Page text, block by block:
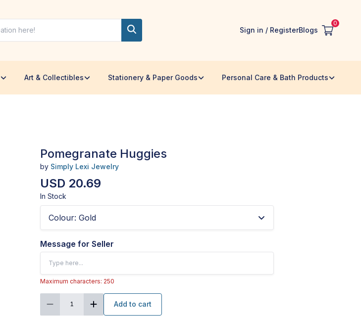
Sign in / RegisterBlogs
0
Art & Collectibles Stationery & Paper Goods Personal Care & Bath Products
Pomegranate Huggies
by Simply Lexi Jewelry
USD 20.69
In Stock
Colour: Gold
Message for Seller
Maximum characters: 250
1 Add to cart